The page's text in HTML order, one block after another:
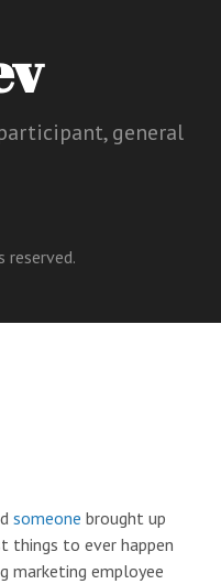
general
someone brought up
things to ever happen
marketing employee